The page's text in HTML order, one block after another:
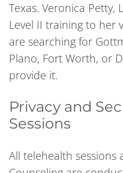
Texas. Veronica Petty,
Level II training to her
are searching for
Plano, Fort Worth, or
provide it.
Privacy and
Sessions
All telehealth sessions